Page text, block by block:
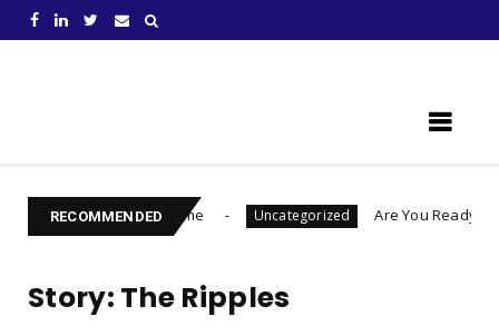
RECOMMENDED
You Become Uncategorized Are You Ready To Launch A
Story: The Ripples